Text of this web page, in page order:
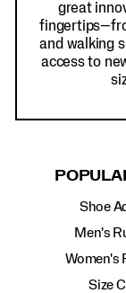
great
and walking
access to
Shoe
Men's
Women's
Size